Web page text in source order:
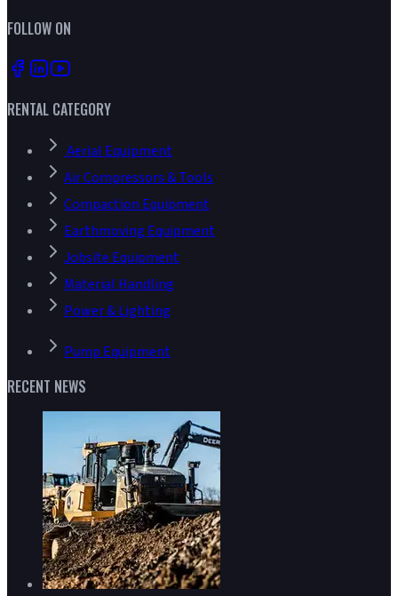
FOLLOW ON
RENTAL CATEGORY
Aerial Equipment
Air Compressors & Tools
Compaction Equipment
Earthmoving Equipment
Jobsite Equipment
Material Handling
Power & Lighting
Pump Equipment
RECENT NEWS